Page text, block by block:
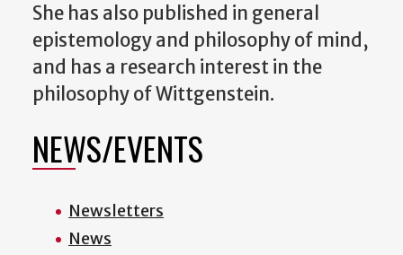
She has also published in general
epistemology and philosophy of mind,
and has a research interest in the
philosophy of Wittgenstein.
NEWS/EVENTS
Newsletters
News